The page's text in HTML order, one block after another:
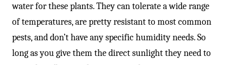
water for these plants. They can tolerate a wide range
of temperatures, are pretty resistant to most common
pests, and don’t have any specific humidity needs. So
long as you give them the direct sunlight they need to